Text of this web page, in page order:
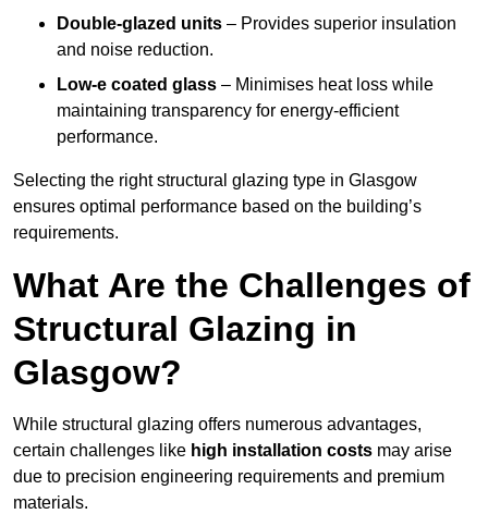
Double-glazed units – Provides superior insulation
and noise reduction.
Low-e coated glass – Minimises heat loss while
maintaining transparency for energy-efficient
performance.
Selecting the right structural glazing type in Glasgow
ensures optimal performance based on the building’s
requirements.
What Are the Challenges of
Structural Glazing in
Glasgow?
While structural glazing offers numerous advantages,
certain challenges like high installation costs may arise
due to precision engineering requirements and premium
materials.